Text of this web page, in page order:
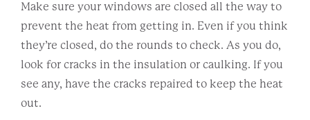
Make sure your windows are closed all the way to
prevent the heat from getting in. Even if you think
they’re closed, do the rounds to check. As you do,
look for cracks in the insulation or caulking. If you
see any, have the cracks repaired to keep the heat
out.